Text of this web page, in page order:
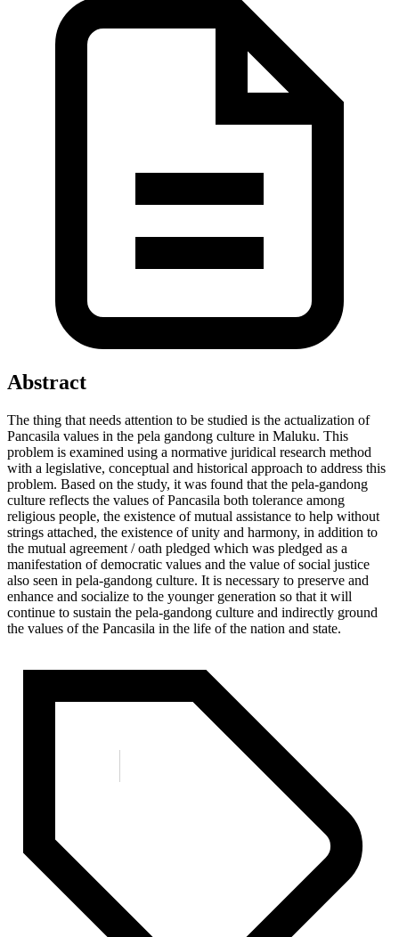
Abstract
The thing that needs attention to be studied is the actualization of
Pancasila values ​​in the pela gandong culture in Maluku. This
problem is examined using a normative juridical research method
with a legislative, conceptual and historical approach to address this
problem. Based on the study, it was found that the pela-gandong
culture reflects the values ​​of Pancasila both tolerance among
religious people, the existence of mutual assistance to help without
strings attached, the existence of unity and harmony, in addition to
the mutual agreement / oath pledged which was pledged as a
manifestation of democratic values ​​and the value of social justice
also seen in pela-gandong culture. It is necessary to preserve and
enhance and socialize to the younger generation so that it will
continue to sustain the pela-gandong culture and indirectly ground
the values ​​of the Pancasila in the life of the nation and state.